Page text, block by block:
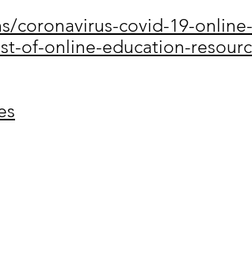
coronavirus-covid-19-online-
of-online-education-